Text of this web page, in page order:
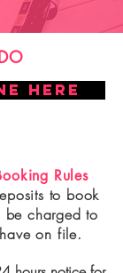
HERE
Rules
to book
charged to
on file.